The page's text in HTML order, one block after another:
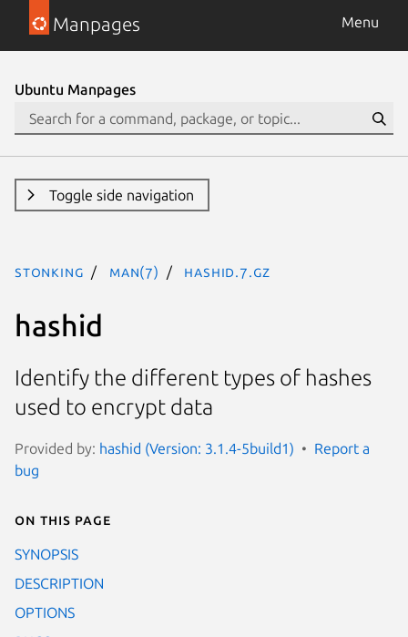
Manpages Menu
Ubuntu Manpages
Toggle side navigation
stonking man(7) hashid.7.gz
hashid
Identify the different types of hashes
used to encrypt data
Provided by: hashid (Version: 3.1.4-5build1)
Report a
bug
On this page
SYNOPSIS
DESCRIPTION
OPTIONS